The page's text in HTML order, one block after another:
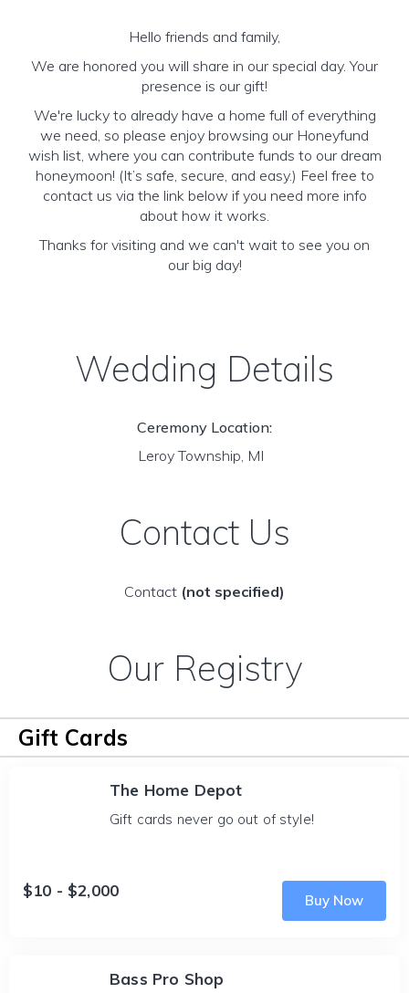
Hello friends and family,
We are honored you will share in our special day. Your
presence is our gift!
We're lucky to already have a home full of everything
we need, so please enjoy browsing our Honeyfund
wish list, where you can contribute funds to our dream
honeymoon! (It’s safe, secure, and easy.) Feel free to
contact us via the link below if you need more info
about how it works.
Thanks for visiting and we can't wait to see you on
our big day!
Wedding Details
Ceremony Location:
Leroy Township, MI
Contact Us
Contact (not specified)
Our Registry
Gift Cards
The Home Depot
Gift cards never go out of style!
$10 - $2,000
Buy Now
Bass Pro Shop